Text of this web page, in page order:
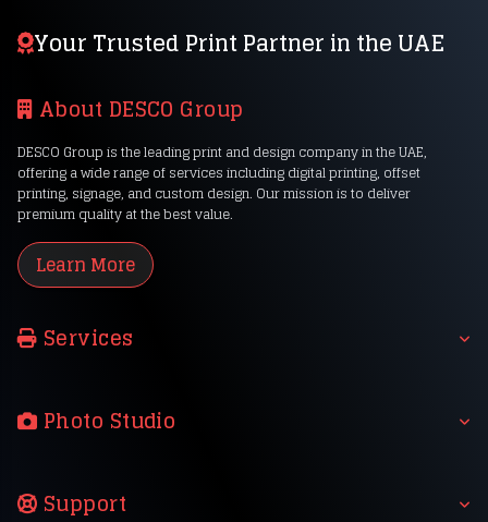
Your Trusted Print Partner in the UAE
About DESCO Group
DESCO Group is the leading print and design company in the UAE,
offering a wide range of services including digital printing, offset
printing, signage, and custom design. Our mission is to deliver
premium quality at the best value.
Learn More
Services
Photo Studio
Support